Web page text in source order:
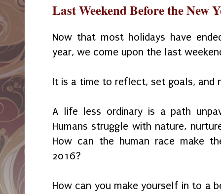
Last Weekend Before the New
Now that most holidays have
year, we come upon the last
It is a time to reflect, set goals, and
A life less ordinary is a path
Humans struggle with nature,
How can the human race make
2016?
How can you make yourself in to a